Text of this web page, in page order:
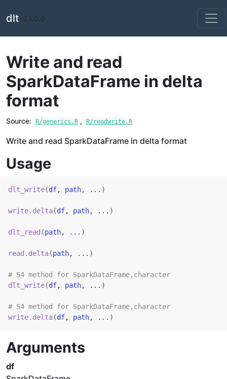
dlt 2.1.0.0
Write and read
SparkDataFrame in delta
format
Source: R/generics.R , R/readwrite.R
Write and read SparkDataFrame in delta format
Usage
dlt_write(df, path, ... )
write.delta(df, path, ... )
dlt_read (path, ... )
read.delta(path, ... )
# S4 method for SparkDataFrame,character
dlt_write(df, path, ... )
# S4 method for SparkDataFrame,character
write.delta(df, path, ... )
Arguments
df